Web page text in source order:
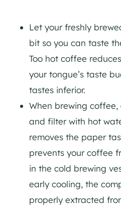
Let your freshly
bit so you can taste
Too hot coffee
your tongue’s taste
tastes inferior.
When brewing
and filter with hot
removes the paper
prevents your coffee
in the cold brewing
early cooling, the
properly extracted